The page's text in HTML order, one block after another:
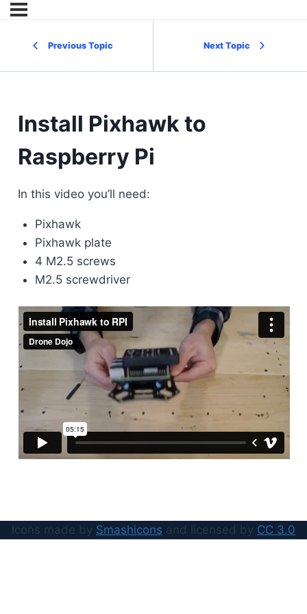
Previous Topic Next Topic
Install Pixhawk to
Raspberry Pi
In this video you’ll need:
Pixhawk
Pixhawk plate
4 M2.5 screws
M2.5 screwdriver
Icons made by Smashicons and licensed by CC 3.0